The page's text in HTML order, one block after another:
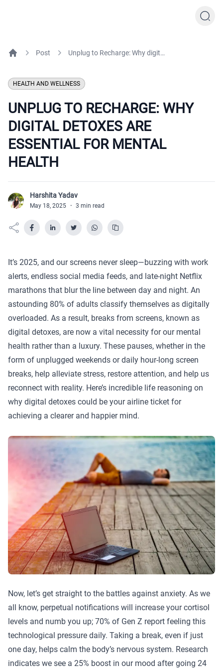
Post Unplug to Recharge: Why digital detoxes are essential for mental health
HEALTH AND WELLNESS
UNPLUG TO RECHARGE: WHY
DIGITAL DETOXES ARE
ESSENTIAL FOR MENTAL
HEALTH
H Harshita Yadav
May 18, 2025 · 3 min read
It’s 2025, and our screens never sleep—buzzing with work
alerts, endless social media feeds, and late-night Netflix
marathons that blur the line between day and night. An
astounding 80% of adults classify themselves as digitally
overloaded. As a result, breaks from screens, known as
digital detoxes, are now a vital necessity for our mental
health rather than a luxury. These pauses, whether in the
form of unplugged weekends or daily hour-long screen
breaks, help alleviate stress, restore attention, and help us
reconnect with reality. Here’s incredible life reasoning on
why digital detoxes could be your airline ticket for
achieving a clearer and happier mind.
Now, let’s get straight to the battles against anxiety. As we
all know, perpetual notifications will increase your cortisol
levels and numb you up; 70% of Gen Z report feeling this
technological pressure daily. Taking a break, even if just
one day, helps calm the body’s nervous system. Research
indicates we see a 25% boost in our mood after going 24